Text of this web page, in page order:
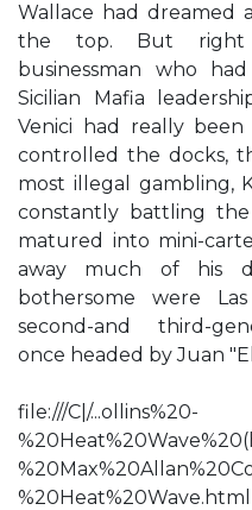
Wallace had dreamed
the top. But right
businessman who
Sicilian Mafia
Venici had really
controlled the docks,
most illegal gambling,
constantly battling
matured into mini-
away much of his
bothersome were
second-and third-
once headed by Juan
file:///C|/...ollins%20-